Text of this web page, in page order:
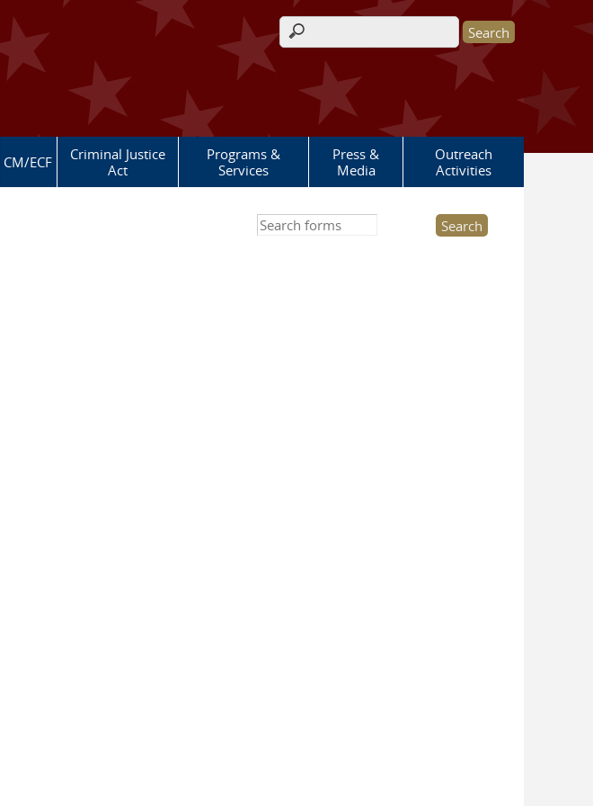
Search form
CM/ECF
Criminal Justice
Act
Programs &
Services
Press &
Media
Outreach
Activities
Search this site